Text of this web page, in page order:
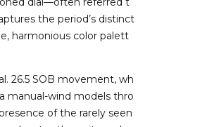
the period’s distinct
harmonious color palett
26.5 SOB movement, wh
manual-wind models thro
of the rarely seen